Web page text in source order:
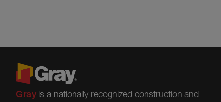
Gray is a nationally recognized construction and